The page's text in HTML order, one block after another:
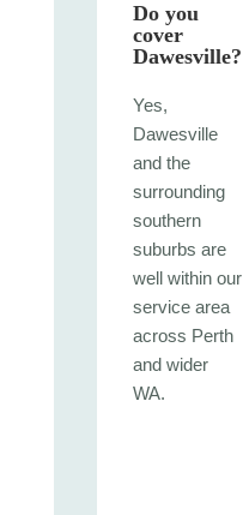
Do you
cover
Dawesville?
Yes,
Dawesville
and the
surrounding
southern
suburbs are
well within our
service area
across Perth
and wider
WA.